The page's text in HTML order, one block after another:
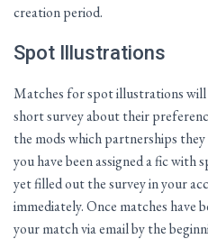
creation period.
Spot Illustrations
Matches for spot illustrations
short survey about their
the mods which partnerships
you have been assigned a fic
yet filled out the survey in your
immediately. Once matches have
your match via email by the